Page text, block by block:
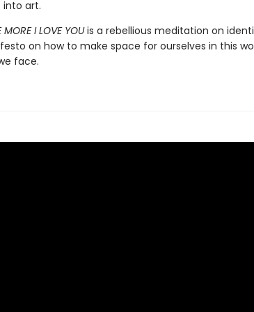
into art.
MORE I LOVE YOUis a rebellious meditation on
on how to make space for ourselves in this
face.